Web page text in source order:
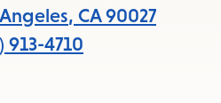
, CA 90027
913-4710